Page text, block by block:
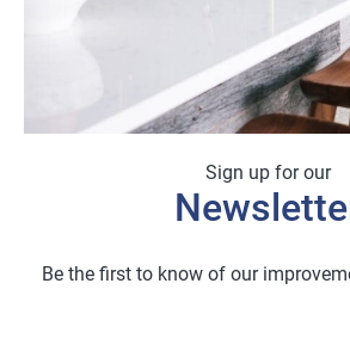
Sign up for our
Be the first to know of our